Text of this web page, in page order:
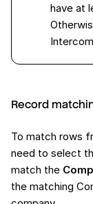
have at
Record
To match rows
need to select
match the
the matching